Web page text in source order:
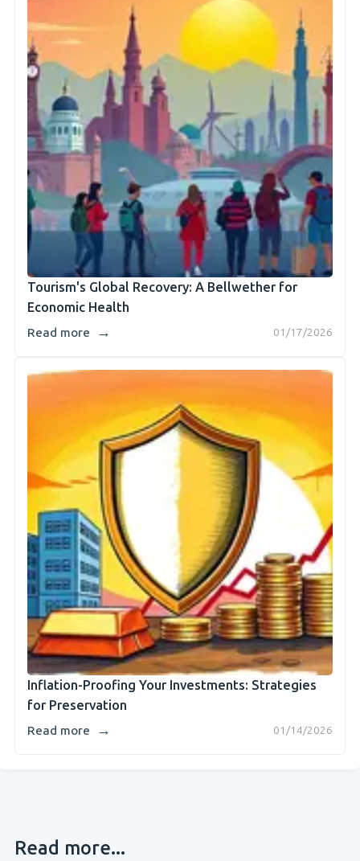
Tourism's Global Recovery: A Bellwether for
Economic Health
01/17/2026
Read more →
Inflation-Proofing Your Investments: Strategies
for Preservation
01/14/2026
Read more →
Read more...